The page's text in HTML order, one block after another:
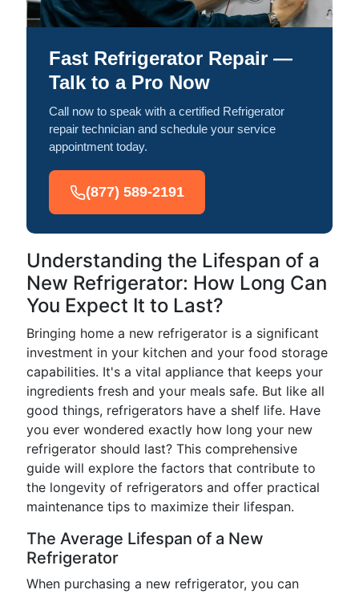
Fast Refrigerator Repair —
Talk to a Pro Now
Call now to speak with a certified Refrigerator
repair technician and schedule your service
appointment today.
(877) 589-2191
Understanding the Lifespan of a
New Refrigerator: How Long Can
You Expect It to Last?
Bringing home a new refrigerator is a significant
investment in your kitchen and your food storage
capabilities. It's a vital appliance that keeps your
ingredients fresh and your meals safe. But like all
good things, refrigerators have a shelf life. Have
you ever wondered exactly how long your new
refrigerator should last? This comprehensive
guide will explore the factors that contribute to
the longevity of refrigerators and offer practical
maintenance tips to maximize their lifespan.
The Average Lifespan of a New
Refrigerator
When purchasing a new refrigerator, you can